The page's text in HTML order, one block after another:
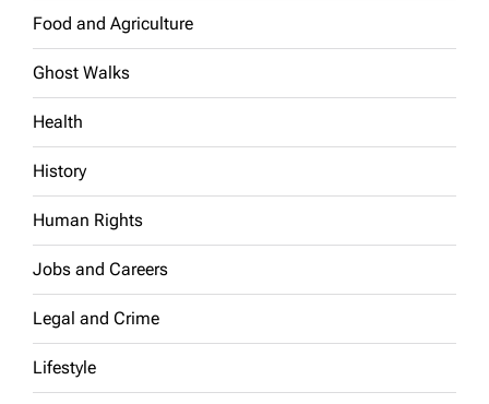
Food and Agriculture
Ghost Walks
Health
History
Human Rights
Jobs and Careers
Legal and Crime
Lifestyle